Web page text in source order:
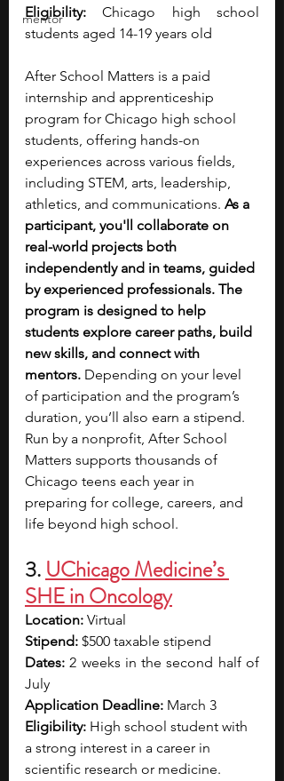
mentor
Eligibility: Chicago high school
students aged 14-19 years old
After School Matters is a paid
internship and apprenticeship
program for Chicago high school
students, offering hands-on
experiences across various fields,
including STEM, arts, leadership,
athletics, and communications. As a
participant, you'll collaborate on
real-world projects both
independently and in teams, guided
by experienced professionals. The
program is designed to help
students explore career paths, build
new skills, and connect with
mentors. Depending on your level
of participation and the program’s
duration, you’ll also earn a stipend.
Run by a nonprofit, After School
Matters supports thousands of
Chicago teens each year in
preparing for college, careers, and
life beyond high school.
3. UChicago Medicine’s
SHE in Oncology
Location: Virtual
Stipend: $500 taxable stipend
Dates: 2 weeks in the second half of
July
Application Deadline: March 3
Eligibility: High school student with
a strong interest in a career in
scientific research or medicine.